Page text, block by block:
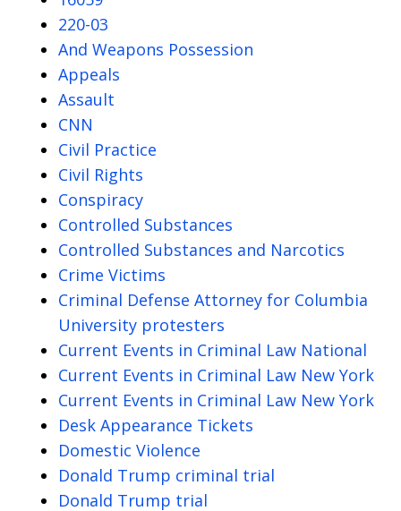
220-03
And Weapons Possession
Appeals
Assault
CNN
Civil Practice
Civil Rights
Conspiracy
Controlled Substances
Controlled Substances and Narcotics
Crime Victims
Criminal Defense Attorney for Columbia
University protesters
Current Events in Criminal Law National
Current Events in Criminal Law New York
Current Events in Criminal Law New York
Desk Appearance Tickets
Domestic Violence
Donald Trump criminal trial
Donald Trump trial